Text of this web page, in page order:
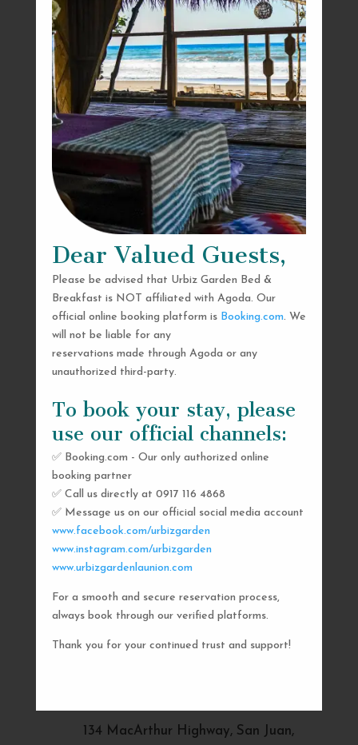
Dear Valued Guests,
Please be advised that Urbiz Garden Bed &
Breakfast is NOT affiliated with Agoda. Our
official online booking platform is Booking.com. We
will not be liable for any
reservations made through Agoda or any
unauthorized third-party.
To book your stay, please
use our official channels:
✅ Booking.com - Our only authorized online
booking partner
✅ Call us directly at 0917 116 4868
✅ Message us on our official social media account
www.facebook.com/urbizgarden
www.instagram.com/urbizgarden
www.urbizgardenlaunion.com
For a smooth and secure reservation process,
always book through our verified platforms.
Thank you for your continued trust and support!
SEND US A MESSAGE
AND WE’LL GET
BACK TO YOU
SHORTLY
 urbizgardencollective.lu@gmail.com
134 MacArthur Highway, San Juan,